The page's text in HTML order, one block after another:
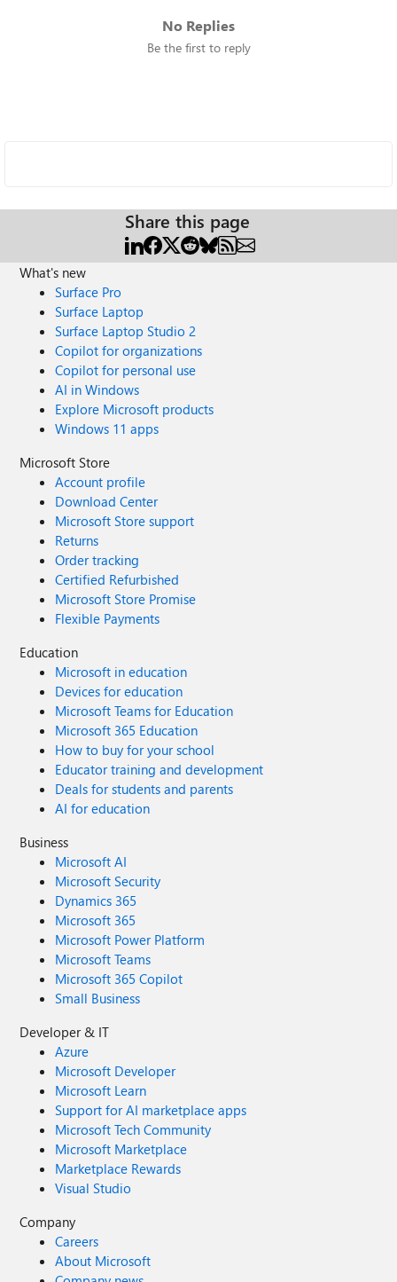
No Replies
Be the first to reply
Share this page
What's new
Surface Pro
Surface Laptop
Surface Laptop Studio 2
Copilot for organizations
Copilot for personal use
AI in Windows
Explore Microsoft products
Windows 11 apps
Microsoft Store
Account profile
Download Center
Microsoft Store support
Returns
Order tracking
Certified Refurbished
Microsoft Store Promise
Flexible Payments
Education
Microsoft in education
Devices for education
Microsoft Teams for Education
Microsoft 365 Education
How to buy for your school
Educator training and development
Deals for students and parents
AI for education
Business
Microsoft AI
Microsoft Security
Dynamics 365
Microsoft 365
Microsoft Power Platform
Microsoft Teams
Microsoft 365 Copilot
Small Business
Developer & IT
Azure
Microsoft Developer
Microsoft Learn
Support for AI marketplace apps
Microsoft Tech Community
Microsoft Marketplace
Marketplace Rewards
Visual Studio
Company
Careers
About Microsoft